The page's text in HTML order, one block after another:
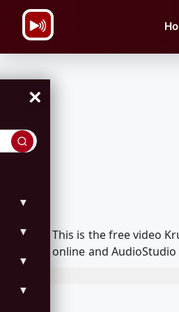
×
▼
▼
▼
▼
This is the free video
online and